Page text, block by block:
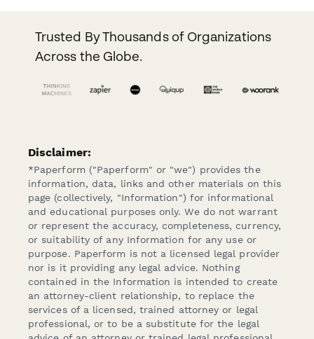
Trusted By Thousands of Organizations
Across the Globe.
Disclaimer:
*Paperform ("Paperform" or "we") provides the
information, data, links and other materials on this
page (collectively, "Information") for informational
and educational purposes only. We do not warrant
or represent the accuracy, completeness, currency,
or suitability of any Information for any use or
purpose. Paperform is not a licensed legal provider
nor is it providing any legal advice. Nothing
contained in the Information is intended to create
an attorney-client relationship, to replace the
services of a licensed, trained attorney or legal
professional, or to be a substitute for the legal